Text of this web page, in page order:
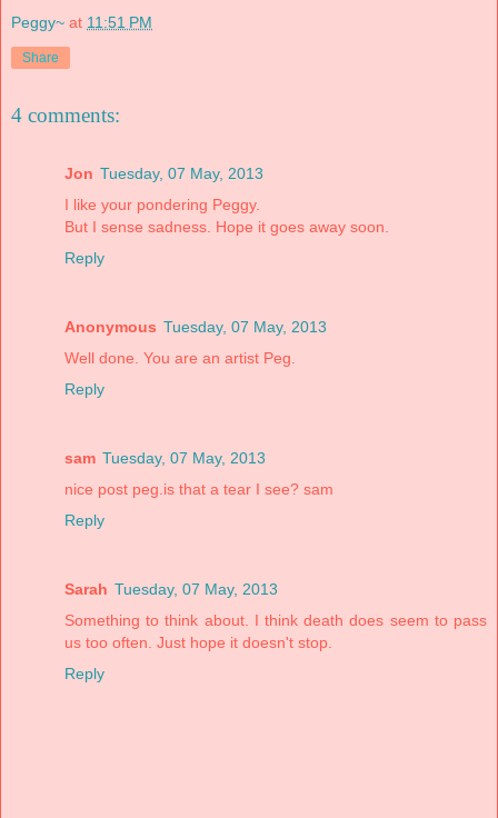
Peggy~ at 11:51 PM
Share
4 comments:
Jon Tuesday, 07 May, 2013
I like your pondering Peggy.
But I sense sadness. Hope it goes away soon.
Reply
Anonymous Tuesday, 07 May, 2013
Well done. You are an artist Peg.
Reply
sam Tuesday, 07 May, 2013
nice post peg.is that a tear I see? sam
Reply
Sarah Tuesday, 07 May, 2013
Something to think about. I think death does seem to pass
us too often. Just hope it doesn't stop.
Reply